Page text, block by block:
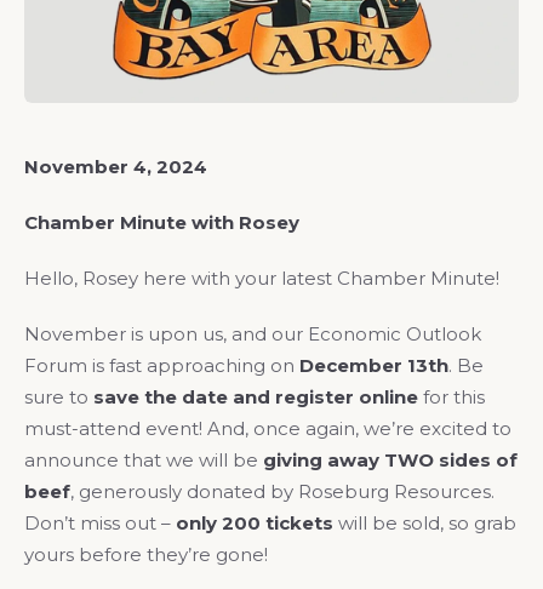
November 4, 2024
Chamber Minute with Rosey
Hello, Rosey here with your latest Chamber Minute!
November is upon us, and our Economic Outlook
Forum is fast approaching on December 13th. Be
sure to save the date and register online for this
must-attend event! And, once again, we’re excited to
announce that we will be giving away TWO sides of
beef, generously donated by Roseburg Resources.
Don’t miss out – only 200 tickets will be sold, so grab
yours before they’re gone!